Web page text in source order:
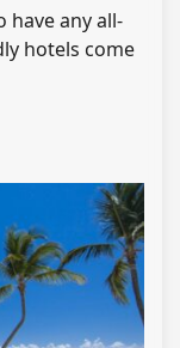
have any all-
hotels come